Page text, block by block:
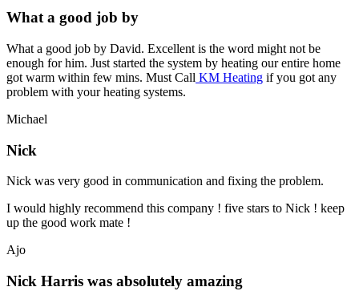
What a good job by
What a good job by David. Excellent is the word might not be
enough for him. Just started the system by heating our entire home
got warm within few mins. Must Call KM Heating if you got any
problem with your heating systems.
Michael
Nick
Nick was very good in communication and fixing the problem.
I would highly recommend this company ! five stars to Nick ! keep
up the good work mate !
Ajo
Nick Harris was absolutely amazing